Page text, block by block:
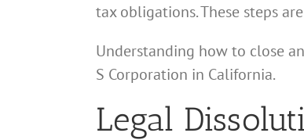
tax obligations. These steps
Understanding how to close
S Corporation in California.
Legal